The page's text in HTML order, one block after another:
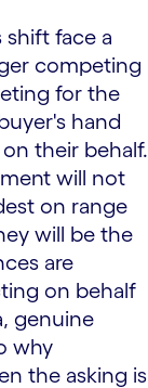
face a
competing
for the
hand
their behalf.
will not
on range
will be the
are
on behalf
genuine
why
the asking is